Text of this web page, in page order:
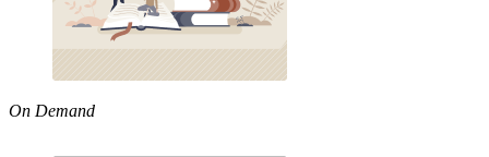
On Demand